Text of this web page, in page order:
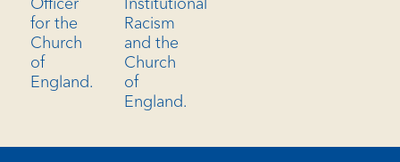
for the
Church
of
England.
Racism
and the
Church
of
England.